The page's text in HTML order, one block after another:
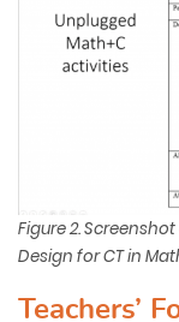
Figure 2.
Design for CT in
Teachers’